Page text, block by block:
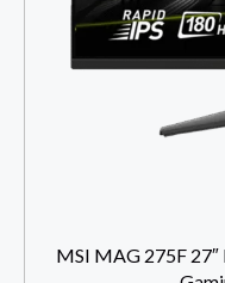
MSI MAG 275F